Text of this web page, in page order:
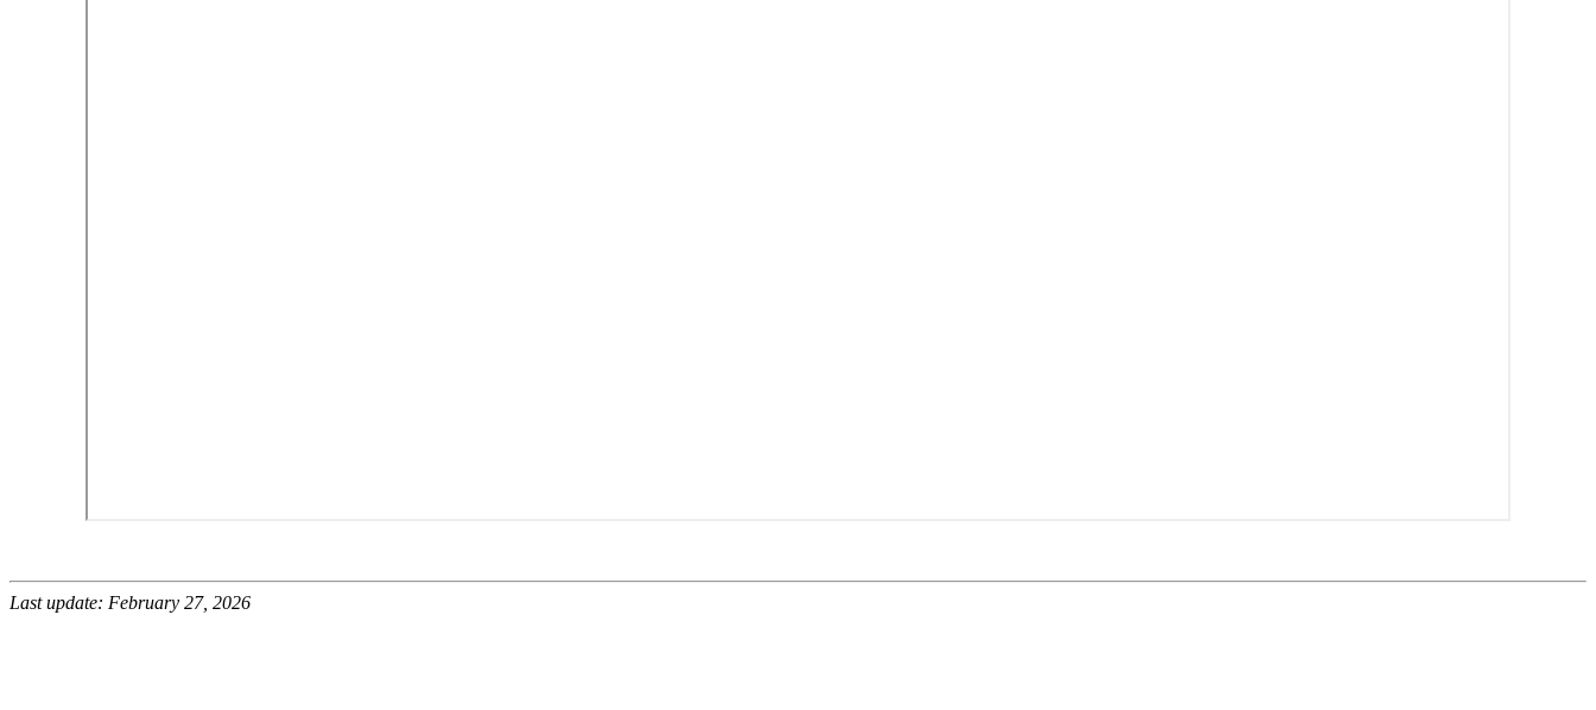
Last update: February 27, 2026